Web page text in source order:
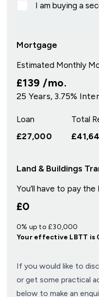
I am buying a
Mortgage
Estimated Monthly
£139 /mo.
25 Years, 3.75%
Loan
£27,000
Total
Land & Buildings
You’ll have to pay the
£0
0% up to £30,000
Your effective LBTT is
If you would like to
or get some practical
below to make an